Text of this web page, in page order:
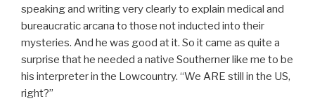
speaking and writing very clearly to explain medical and
bureaucratic arcana to those not inducted into their
mysteries. And he was good at it. So it came as quite a
surprise that he needed a native Southerner like me to be
his interpreter in the Lowcountry. “We ARE still in the US,
right?”